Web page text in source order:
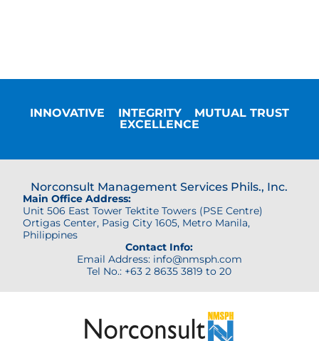
INNOVATIVE INTEGRITY
MUTUAL TRUST
EXCELLENCE
Norconsult Management Services Phils., Inc.
Main Office Address:
Unit 506 East Tower Tektite Towers (PSE Centre)
Ortigas Center, Pasig City 1605, Metro Manila,
Philippines
Contact Info:
Email Address: info@nmsph.com
Tel No.: +63 2 8635 3819 to 20